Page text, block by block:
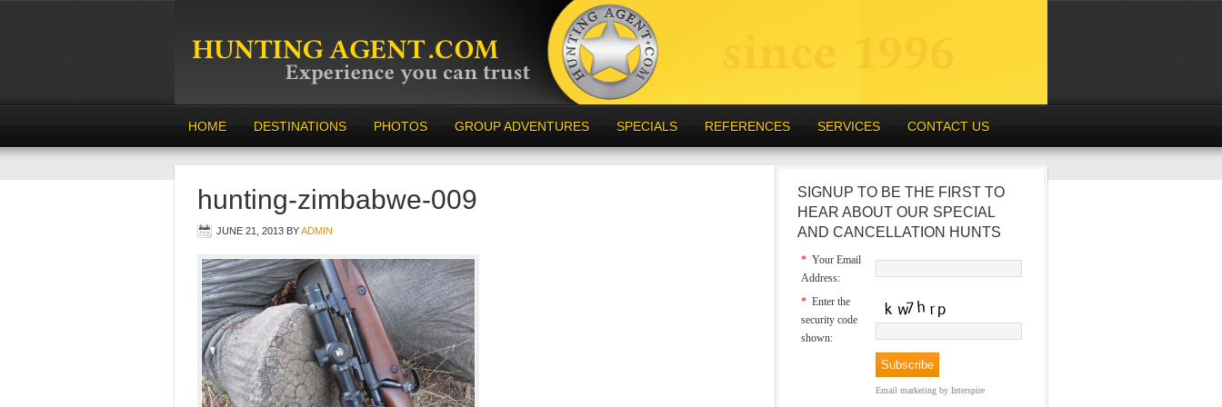
HOME DESTINATIONS PHOTOS GROUP ADVENTURES SPECIALS REFERENCES SERVICES CONTACT US
hunting-zimbabwe-009
JUNE 21, 2013 BYADMIN
SIGNUP TO BE THE FIRST TO
HEAR ABOUT OUR SPECIAL
AND CANCELLATION HUNTS
* Your Email
Address:
* Enter the
security code
shown:
Email marketing by Interspire